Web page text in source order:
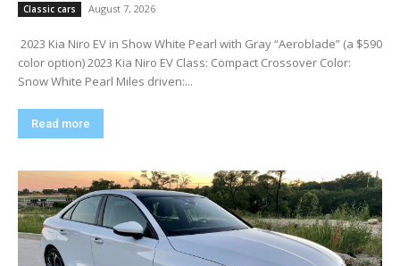
Classic cars August 7, 2026
​ 2023 Kia Niro EV in Show White Pearl with Gray “Aeroblade” (a $590
color option) 2023 Kia Niro EV Class: Compact Crossover Color:
Snow White Pearl Miles driven:...
Read more